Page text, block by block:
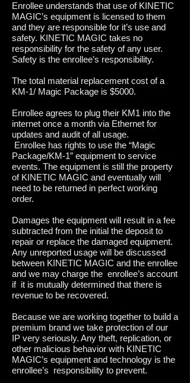
Enrollee understands that use of KINETIC
MAGIC’s equipment is licensed to them
and they are responsible for it’s use and
safety. KINETIC MAGIC takes no
responsibility for the safety of any user.
Safety is the enrollee’s responsibility.
The total material replacement cost of a
KM-1/ Magic Package is $5000.
​Enrollee agrees to plug their KM1 into the
internet once a month via Ethernet for
updates and audit of all usage.
Enrollee has rights to use the “Magic
Package/KM-1” equipment to service
events. The equipment is still the property
of KINETIC MAGIC and eventually will
need to be returned in perfect working
order.
Damages the equipment will result in a fee
subtracted from the initial the deposit to
repair or replace the damaged equipment.
Any unreported usage will be discussed
between KINETIC MAGIC and the enrollee
and we may charge the enrollee’s account
if it is mutually determined that there is
revenue to be recovered.
Because we are working together to build a
premium brand we take protection of our
IP very seriously. Any theft, replication, or
other malicious behavior with KINETIC
MAGIC’s equipment and technology is the
enrollee’s responsibility to prevent.